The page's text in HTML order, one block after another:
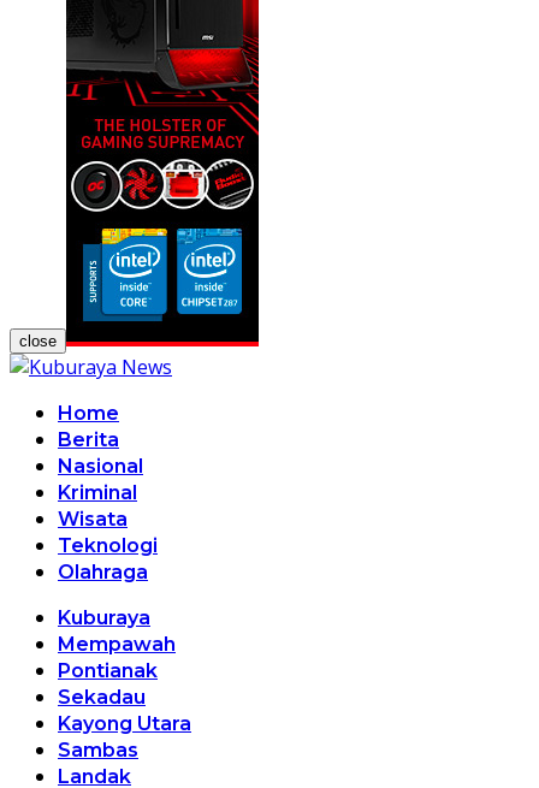
close
Home
Berita
Nasional
Kriminal
Wisata
Teknologi
Olahraga
Kuburaya
Mempawah
Pontianak
Sekadau
Kayong Utara
Sambas
Landak